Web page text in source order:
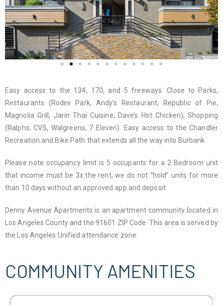
Easy access to the 134, 170, and 5 freeways. Close to Parks,
Restaurants (Rodini Park, Andy’s Restaurant, Republic of Pie,
Magnolia Grill, Jarin Thai Cuisine, Dave’s Hot Chicken), Shopping
(Ralphs, CVS, Walgreens, 7 Eleven). Easy access to the Chandler
Recreation and Bike Path that extends all the way into Burbank.
Please note occupancy limit is 5 occupants for a 2 Bedroom unit
that income must be 3x the rent; we do not “hold” units for more
than 10 days without an approved app and deposit.
Denny Avenue Apartments is an apartment community located in
Los Angeles County and the 91601 ZIP Code. This area is served by
the Los Angeles Unified attendance zone.
COMMUNITY AMENITIES